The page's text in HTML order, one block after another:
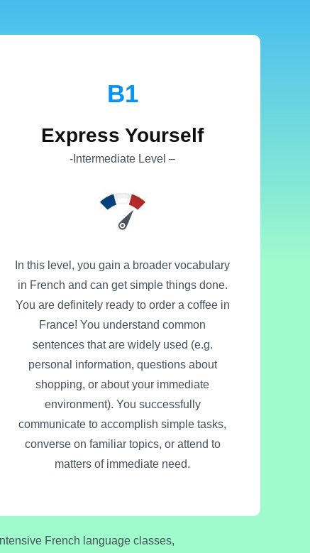
B1
Express Yourself
-Intermediate Level –
In this level, you gain a broader vocabulary
in French and can get simple things done.
You are definitely ready to order a coffee in
France! You understand common
sentences that are widely used (e.g.
personal information, questions about
shopping, or about your immediate
environment). You successfully
communicate to accomplish simple tasks,
converse on familiar topics, or attend to
matters of immediate need.
French language classes,